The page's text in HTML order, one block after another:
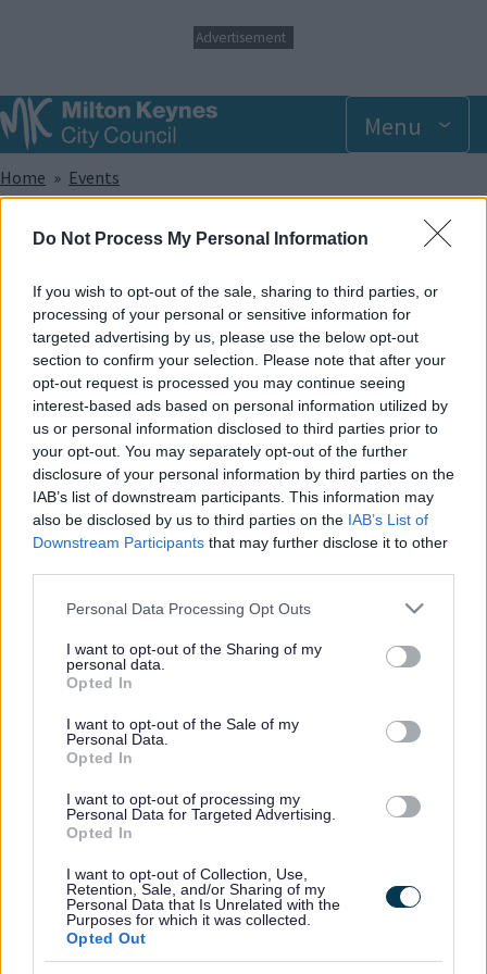
Do Not Process My Personal Information
If you wish to opt-out of the sale, sharing to third parties, or
processing of your personal or sensitive information for
targeted advertising by us, please use the below opt-out
section to confirm your selection. Please note that after your
opt-out request is processed you may continue seeing
interest-based ads based on personal information utilized by
us or personal information disclosed to third parties prior to
your opt-out. You may separately opt-out of the further
disclosure of your personal information by third parties on the
IAB’s list of downstream participants. This information may
also be disclosed by us to third parties on the IAB’s List of
Downstream Participants that may further disclose it to other
Please note that this website/app uses one or more Google
not limited to your visit or usage behaviour. You may click to
grant or deny consent to Google and its third-party tags to
use your data for below specified purposes in below Google
consent section.
Personal Data Processing Opt Outs
I want to opt-out of the Sharing of my
personal data.
Opted In
I want to opt-out of the Sale of my
Personal Data.
Opted In
I want to opt-out of processing my
Personal Data for Targeted Advertising.
Opted In
I want to opt-out of Collection, Use,
Retention, Sale, and/or Sharing of my
Personal Data that Is Unrelated with the
Purposes for which it was collected.
Opted Out
p
t
o
m
a
i
Advertisement
Menu
Breadcrumbs
Home Events
Sunday 27 July 2025 9.00am
Add to Calendar
Did you know that trampolining has been shown to help with a
wide range of sensory, developmental and physical
disabilities? And apart from that, it provides lots of great fun!
In our SEN sessions, the whole park and its facilities are made
exclusively available to members of recognised disabled
groups and societies and caters to offer support for a wide
range of disabilities.
For more information and booking:SEN Sessions | Milton
Keynes (gravity-global.com)
Footer
All council services
Email Updates
Sign up for the latest SEND news and updates